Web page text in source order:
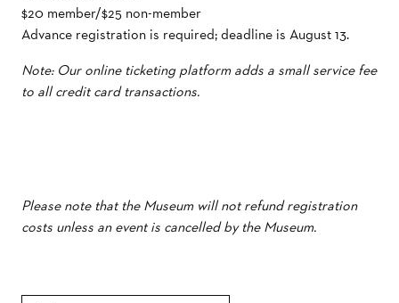
$20 member/$25 non-member
Advance registration is required; deadline is August 13.
Note: Our online ticketing platform adds a small service fee
to all credit card transactions.
Please note that the Museum will not refund registration
costs unless an event is cancelled by the Museum.